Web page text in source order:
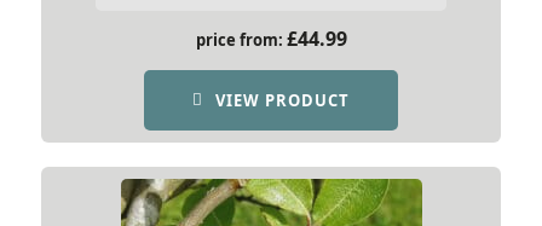
price from: £44.99
VIEW PRODUCT